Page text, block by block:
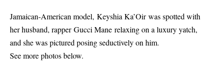
Jamaican-American model, Keyshia Ka’Oir was spotted with
her husband, rapperGucci Mane relaxing on a luxury yatch,
and she was pictured posing seductively on him.
See more photos below.